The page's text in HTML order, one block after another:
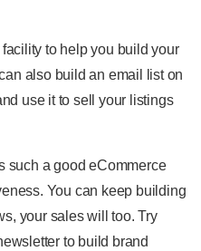
facility to help you build your
also build an email list on
use it to sell your listings
such a good eCommerce
You can keep building
your sales will too. Try
to build brand